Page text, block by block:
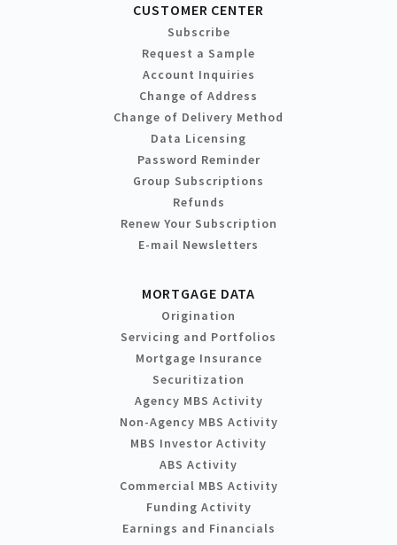
CUSTOMER CENTER
Subscribe
Request a Sample
Account Inquiries
Change of Address
Change of Delivery Method
Data Licensing
Password Reminder
Group Subscriptions
Refunds
Renew Your Subscription
E-mail Newsletters
MORTGAGE DATA
Origination
Servicing and Portfolios
Mortgage Insurance
Securitization
Agency MBS Activity
Non-Agency MBS Activity
MBS Investor Activity
ABS Activity
Commercial MBS Activity
Funding Activity
Earnings and Financials